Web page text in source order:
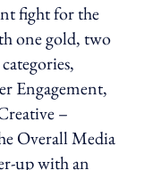
fight for the
one gold, two
Engagement,
–
Overall Media
up with an